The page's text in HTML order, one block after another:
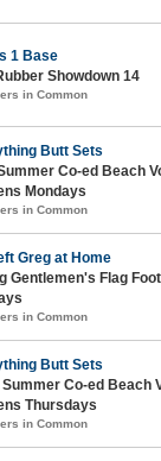
1 Base
Showdown 14
in Common
Butt Sets
Co-ed Beach
Mondays
in Common
Greg at Home
Gentlemen's Flag
in Common
Butt Sets
Summer Co-ed Beach
Thursdays
in Common